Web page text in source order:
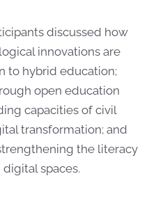
discussed how
innovations are
to hybrid education;
open education
capacities of civil
transformation; and
the literacy
spaces.